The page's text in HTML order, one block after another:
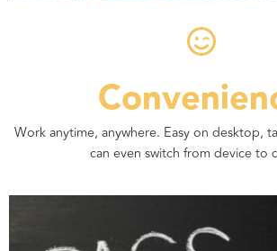
Work anytime, anywhere. Easy on desktop,
can even switch from device to